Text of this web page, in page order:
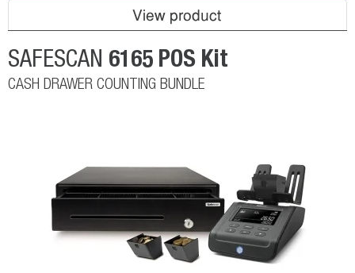
View product
SAFESCAN 6165 POS Kit
CASH DRAWER COUNTING BUNDLE